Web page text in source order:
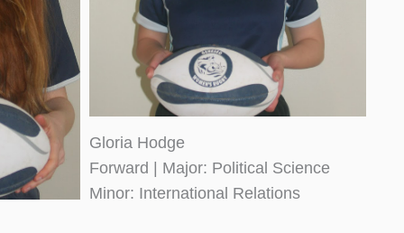
Gloria Hodge
Forward | Major: Political Science
Minor: International Relations